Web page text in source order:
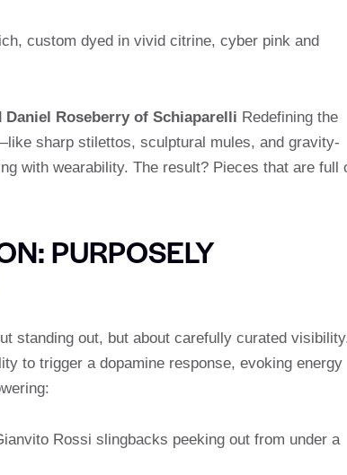
custom dyed in vivid citrine, cyber pink and
Daniel Roseberry of Schiaparelli Redefining the
sharp stilettos, sculptural mules, and gravity-
with wearability. The result? Pieces that are full
PURPOSELY
standing out, but about carefully curated
to trigger a dopamine response, evoking energy
Rossi slingbacks peeking out from under a